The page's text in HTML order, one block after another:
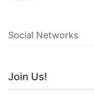
Social Networks
Join Us!